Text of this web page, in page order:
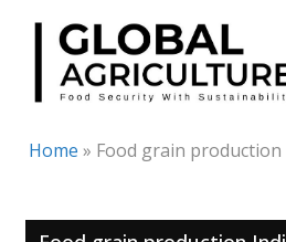
Skip
content
Home » Food grain production